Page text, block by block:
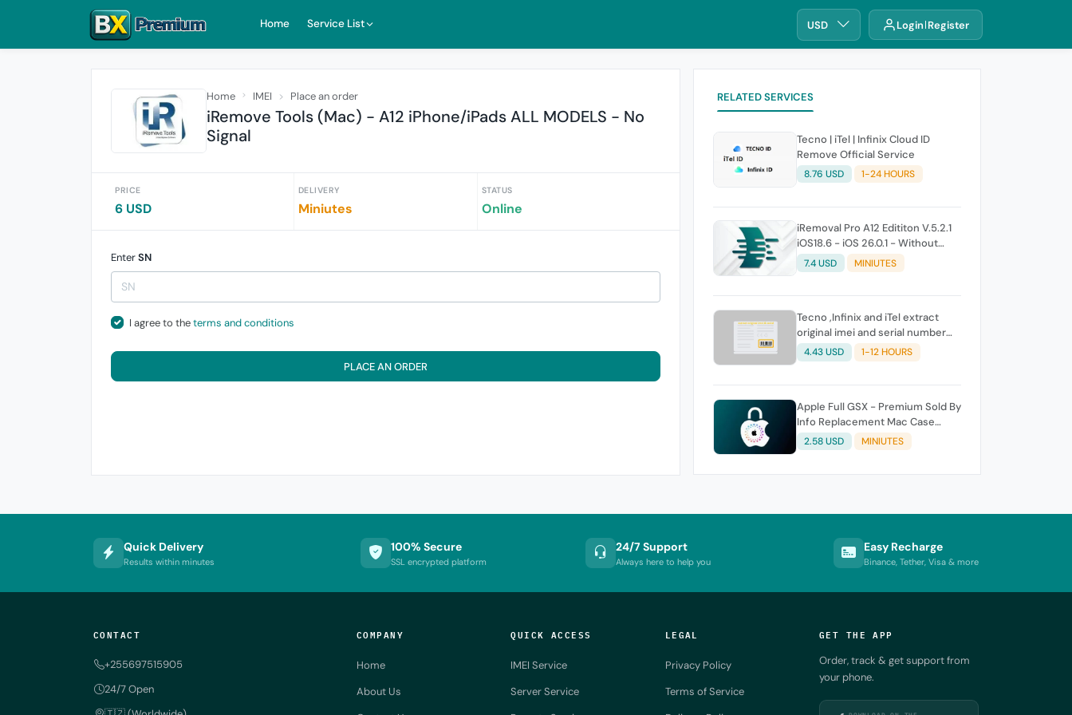
Home Service List USD Login Register
Home IMEI Place an order
iRemove Tools (Mac) - A12 iPhone/iPads ALL MODELS - No
Signal
PRICE
6 USD
DELIVERY
Miniutes
STATUS
Online
EnterSN
I agree to theterms and conditions
PLACE AN ORDER
RELATED SERVICES
Tecno | iTel | Infinix Cloud ID
Remove Official Service
8.76 USD 1-24 HOURS
iRemoval Pro A12 Edititon V.5.2.1
iOS18.6 - iOS 26.0.1 - Without
Signal (No Refund If Not Work)
7.4 USD MINIUTES
Tecno ,Infinix and iTel extract
original imei and serial number
from its battery picture
4.43 USD 1-12 HOURS
Apple Full GSX - Premium Sold By
Info Replacement Mac Case
History
2.58 USD MINIUTES
Quick Delivery
Results within minutes
100% Secure
SSL encrypted platform
24/7 Support
Always here to help you
Easy Recharge
Binance, Tether, Visa & more
CONTACT
+255697515905
24/7 Open
COMPANY
Home
About Us
QUICK ACCESS
IMEI Service
Server Service
LEGAL
Privacy Policy
Terms of Service
GET THE APP
Order, track & get support from
your phone.